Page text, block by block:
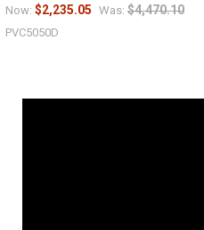
Now: $2,235.05 Was: $4,470.10
PVC5050D